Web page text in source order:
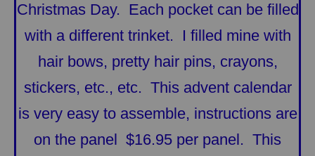
Christmas Day. Each pocket can be filled
with a different trinket. I filled mine with
hair bows, pretty hair pins, crayons,
stickers, etc., etc. This advent calendar
is very easy to assemble, instructions are
on the panel $16.95 per panel. This